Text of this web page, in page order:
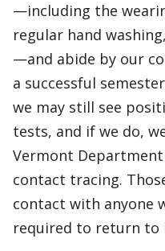
—including the
regular hand
—and abide by our
a successful
we may still see
tests, and if we do,
Vermont
contact tracing.
contact with anyone
required to return to